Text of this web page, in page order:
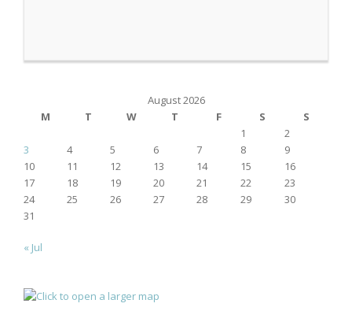
August 2026
M
T W T F S
S
1
2
3
4 5 6 7 8
9
10
11 12 13 14 15
16
17
18 19 20 21 22
23
24
25 26 27 28 29
30
31
« Jul